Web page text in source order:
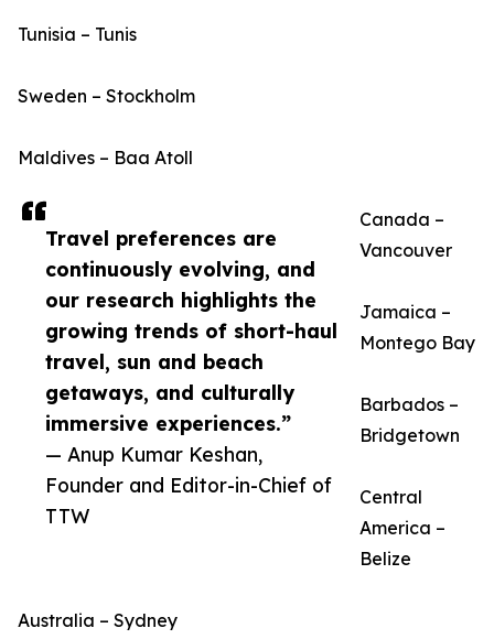
Travel preferences are
continuously evolving, and
our research highlights the
growing trends of short-haul
travel, sun and beach
getaways, and culturally
immersive experiences.”
— Anup Kumar Keshan,
Founder and Editor-in-Chief of
TTW
Tunisia – Tunis
Sweden – Stockholm
Maldives – Baa Atoll
Canada –
Vancouver
Jamaica –
Montego Bay
Barbados –
Bridgetown
Central
America –
Belize
Australia – Sydney